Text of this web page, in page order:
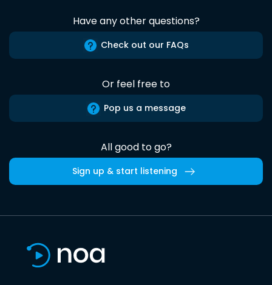
Have any other questions?
Check out our FAQs
Or feel free to
Pop us a message
All good to go?
Sign up & start listening